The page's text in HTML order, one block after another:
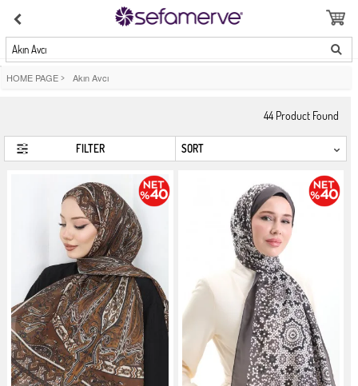
Akın Avcı
HOME PAGE > Akın Avcı
44 Product Found
FILTER